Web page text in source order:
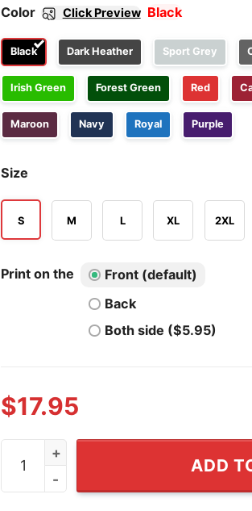
Color Click Preview Black
Black Dark Heather Sport Grey
Irish Green Forest Green Red
Maroon Navy Royal Purple
Size
S M L XL 2XL
Print on the
Front (default)
Back
Both side ($5.95)
$17.95
Boston Celtics 2024 World Champions
ADD